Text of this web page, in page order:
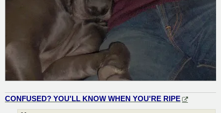
CONFUSED? YOU'LL KNOW WHEN YOU'RE RIPE